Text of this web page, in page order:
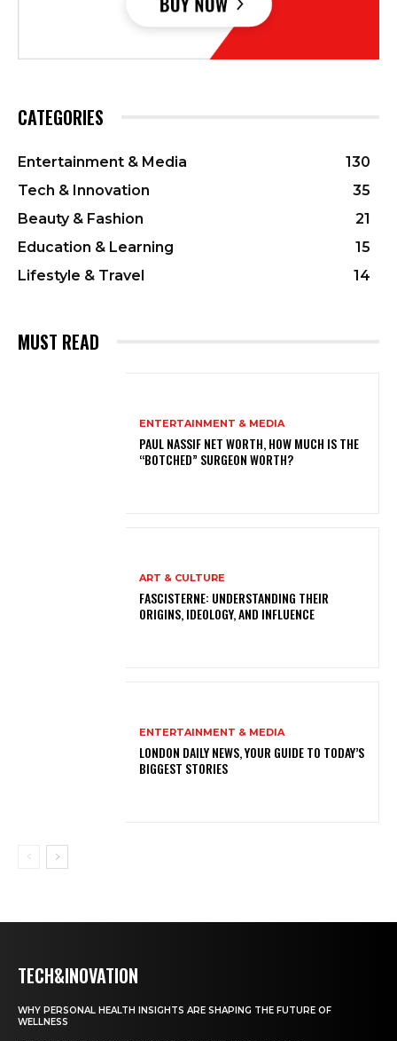
CATEGORIES
Entertainment & Media
130
Tech & Innovation
35
Beauty & Fashion
21
Education & Learning
15
Lifestyle & Travel
14
MUST READ
ENTERTAINMENT & MEDIA
PAUL NASSIF NET WORTH, HOW MUCH IS THE
“BOTCHED” SURGEON WORTH?
ART & CULTURE
FASCISTERNE: UNDERSTANDING THEIR
ORIGINS, IDEOLOGY, AND INFLUENCE
ENTERTAINMENT & MEDIA
LONDON DAILY NEWS, YOUR GUIDE TO TODAY’S
BIGGEST STORIES
TECH&INOVATION
WHY PERSONAL HEALTH INSIGHTS ARE SHAPING THE FUTURE OF
WELLNESS